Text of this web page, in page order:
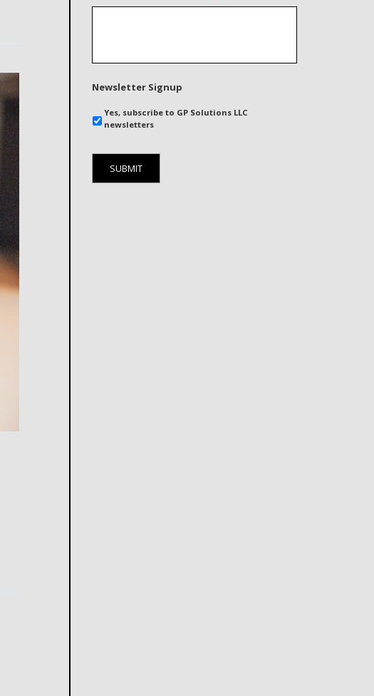
Newsletter Signup
Yes, subscribe to GP Solutions LLC
newsletters